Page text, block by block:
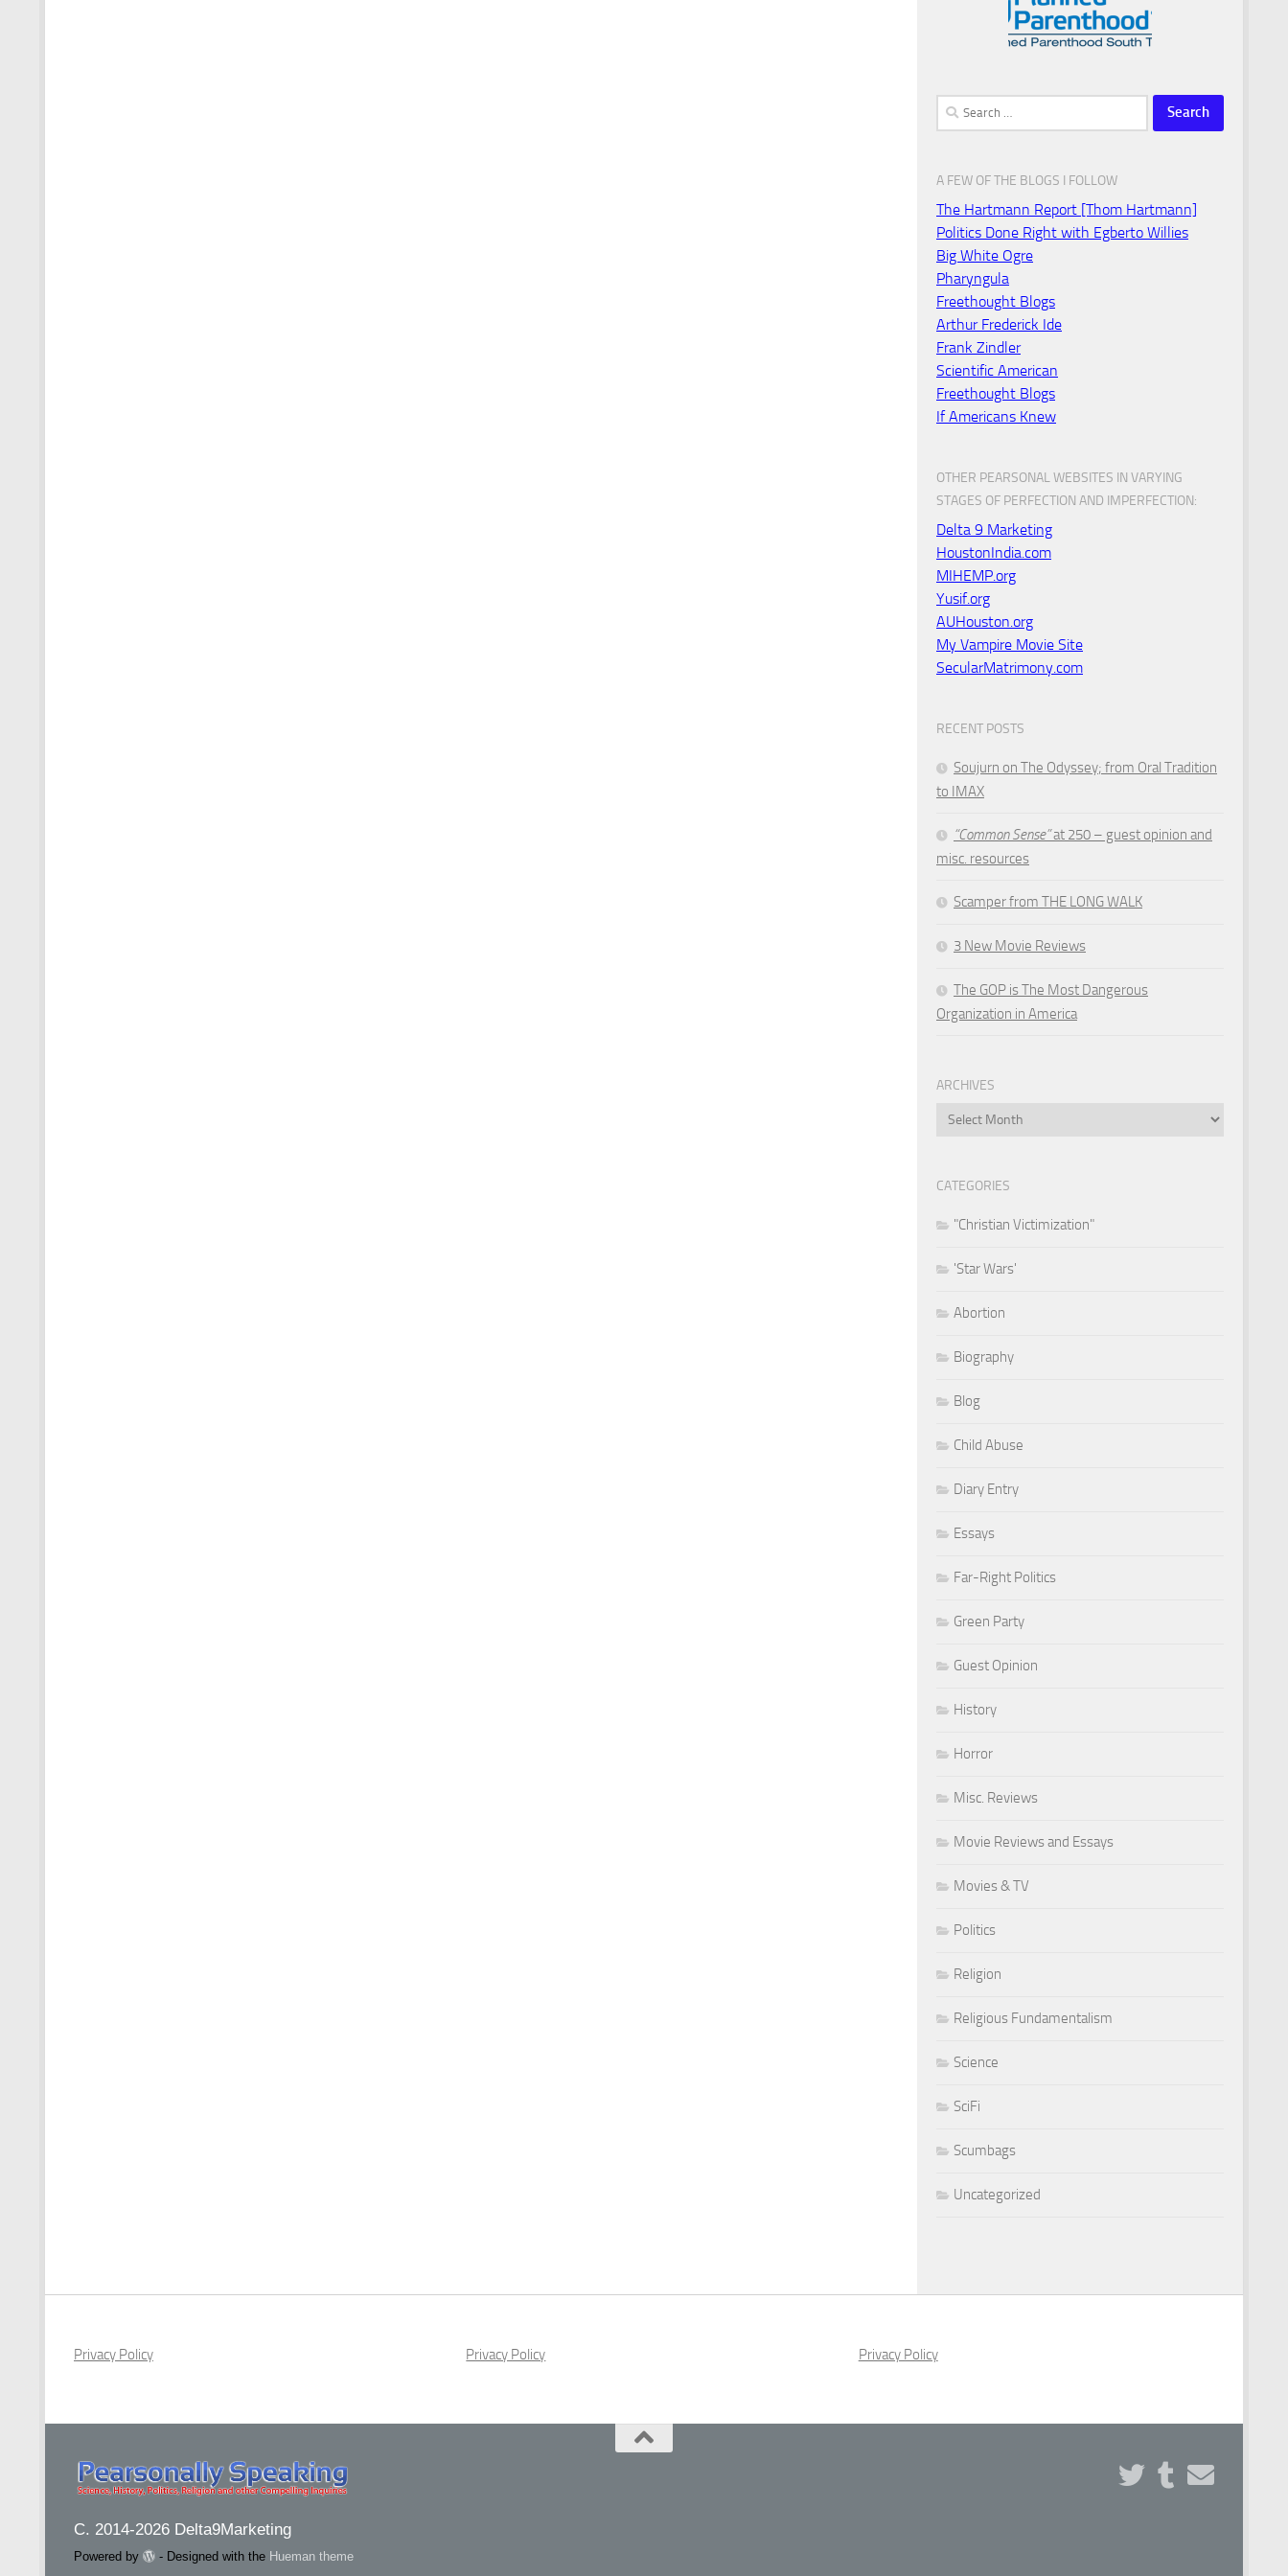
Search
for:
A FEW OF THE BLOGS I FOLLOW
The Hartmann Report [Thom Hartmann]
Politics Done Right with Egberto Willies
Big White Ogre
Pharyngula
Freethought Blogs
Arthur Frederick Ide
Frank Zindler
Scientific American
Freethought Blogs
If Americans Knew
OTHER PEARSONAL WEBSITES IN VARYING
STAGES OF PERFECTION AND IMPERFECTION:
Delta 9 Marketing
HoustonIndia.com
MIHEMP.org
Yusif.org
AUHouston.org
My Vampire Movie Site
SecularMatrimony.com
RECENT POSTS
Soujurn on The Odyssey; from Oral Tradition
to IMAX
“Common Sense”at 250 – guest opinion and
misc. resources
Scamper from THE LONG WALK
3 New Movie Reviews
The GOP is The Most Dangerous
Organization in America
ARCHIVES
Archives
CATEGORIES
"Christian Victimization"
'Star Wars'
Abortion
Biography
Blog
Child Abuse
Diary Entry
Essays
Far-Right Politics
Green Party
Guest Opinion
History
Horror
Misc. Reviews
Movie Reviews and Essays
Movies & TV
Politics
Religion
Religious Fundamentalism
Science
SciFi
Scumbags
Uncategorized
Privacy Policy Privacy Policy Privacy Policy
C. 2014-2026 Delta9Marketing
Powered by - Designed with the Hueman theme